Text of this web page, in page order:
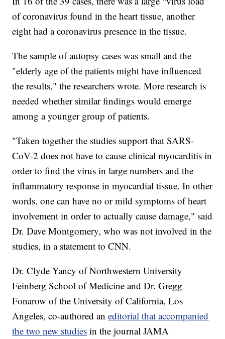
of coronavirus found in the heart tissue, another
eight had a coronavirus presence in the tissue.
The sample of autopsy cases was small and the
"elderly age of the patients might have influenced
the results," the researchers wrote. More research is
needed whether similar findings would emerge
among a younger group of patients.
"Taken together the studies support that SARS-
CoV-2 does not have to cause clinical myocarditis in
order to find the virus in large numbers and the
inflammatory response in myocardial tissue. In other
words, one can have no or mild symptoms of heart
involvement in order to actually cause damage," said
Dr. Dave Montgomery, who was not involved in the
studies, in a statement to CNN.
Dr. Clyde Yancy of Northwestern University
Feinberg School of Medicine and Dr. Gregg
Fonarow of the University of California, Los
Angeles, co-authored aneditorial that accompanied
the two new studies in the journal JAMA